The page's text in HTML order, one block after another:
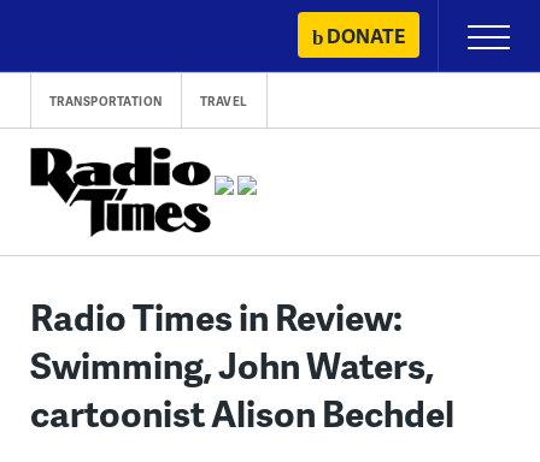
content
DONATE
Primary
Menu
TRANSPORTATION TRAVEL
Radio Times in Review:
Swimming, John Waters,
cartoonist Alison Bechdel